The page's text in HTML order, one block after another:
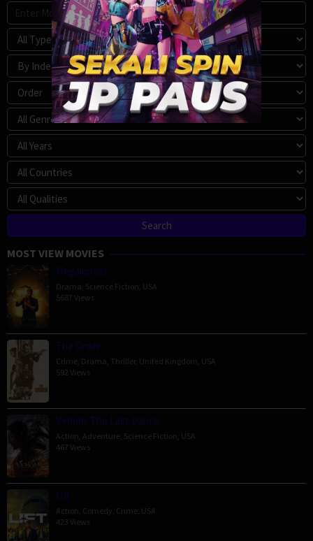
MOST VIEW MOVIES
Megalopolis
Drama Science Fiction USA
5687 Views
The Order
Crime Drama Thriller, United Kingdom USA
592 Views
Venom: The Last Dance
Action Adventure Science Fiction USA
467 Views
Lift
Action Comedy Crime USA
423 Views